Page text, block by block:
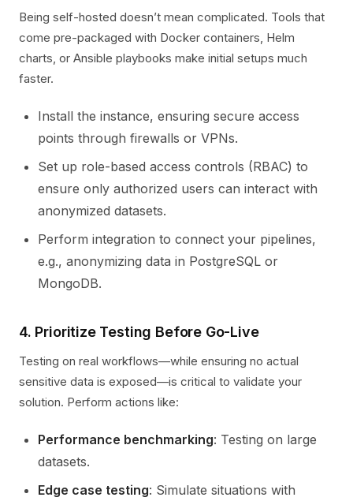
Being self-hosted doesn’t mean complicated. Tools that
come pre-packaged with Docker containers, Helm
charts, or Ansible playbooks make initial setups much
faster.
Install the instance, ensuring secure access
points through firewalls or VPNs.
Set up role-based access controls (RBAC) to
ensure only authorized users can interact with
anonymized datasets.
Perform integration to connect your pipelines,
e.g., anonymizing data in PostgreSQL or
MongoDB.
4. Prioritize Testing Before Go-Live
Testing on real workflows—while ensuring no actual
sensitive data is exposed—is critical to validate your
solution. Perform actions like:
Performance benchmarking: Testing on large
datasets.
Edge case testing: Simulate situations with